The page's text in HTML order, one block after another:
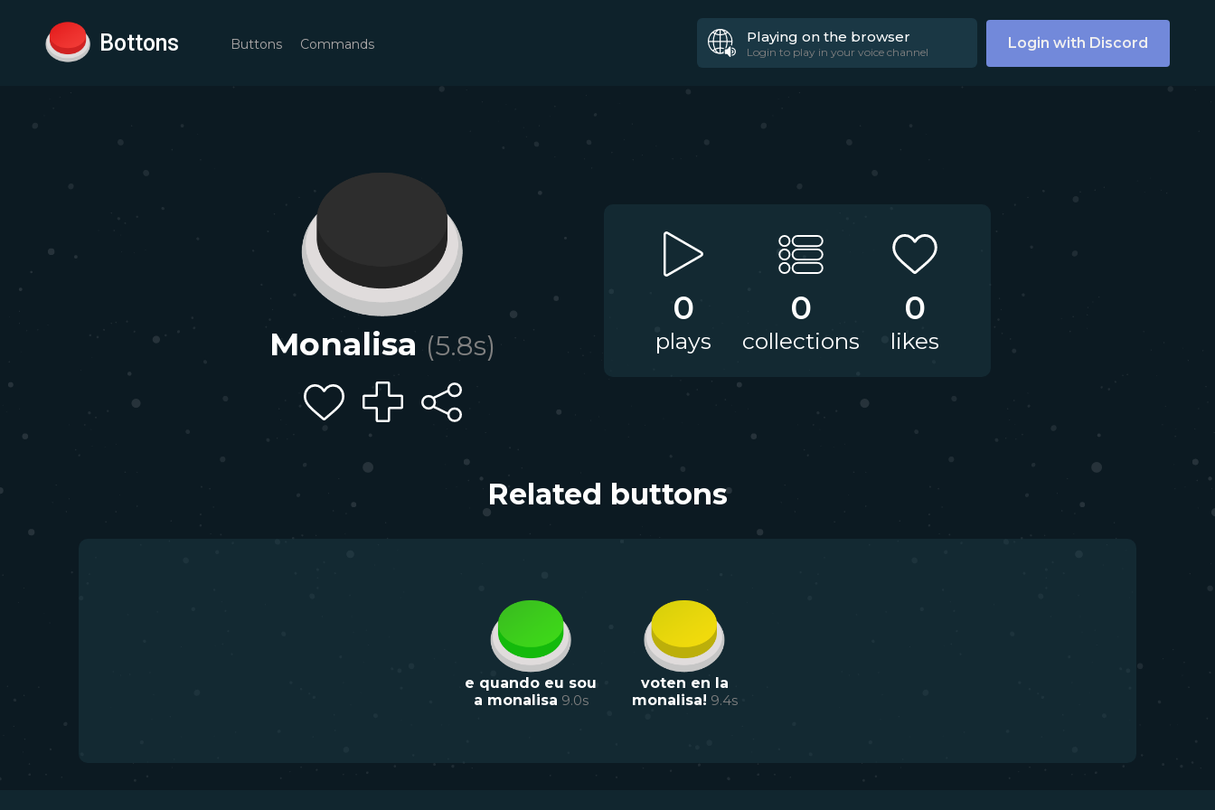
Bottons Buttons Commands Playing on the browser
Login to play in your voice channel Login with Discord
Monalisa (5.8s)
0
plays
0
collections
0
likes
Related buttons
e quando eu sou
a monalisa 9.0s
voten en la
monalisa! 9.4s